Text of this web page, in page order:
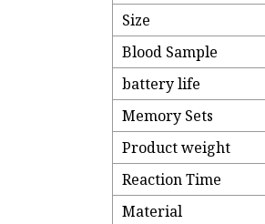
Size
Blood Sample
battery life
Memory Sets
Product weight
Reaction Time
Material